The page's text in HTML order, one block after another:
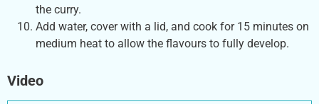
the curry.
Add water, cover with a lid, and cook for 15 minutes on
medium heat to allow the flavours to fully develop.
Video